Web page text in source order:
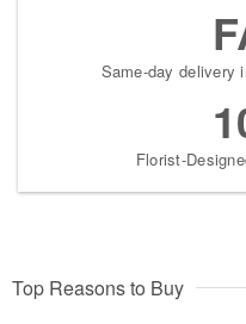
Same-day delivery
Florist-
Top Reasons to Buy